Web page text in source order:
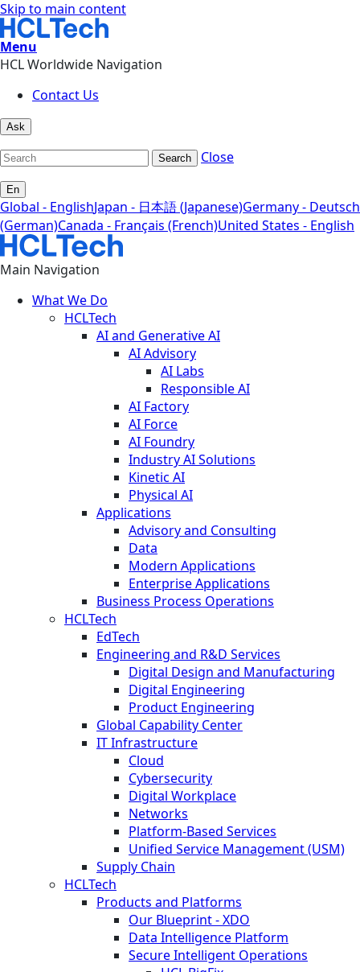
Skip to main content
Menu
HCL Worldwide Navigation
Contact Us
Ask
Search Close
En
Global - EnglishJapan - 日本語 (Japanese)Germany - Deutsch
(German)Canada - Français (French)United States - English
Main Navigation
What We Do
HCLTech
AI and Generative AI
AI Advisory
AI Labs
Responsible AI
AI Factory
AI Force
AI Foundry
Industry AI Solutions
Kinetic AI
Physical AI
Applications
Advisory and Consulting
Data
Modern Applications
Enterprise Applications
Business Process Operations
HCLTech
EdTech
Engineering and R&D Services
Digital Design and Manufacturing
Digital Engineering
Product Engineering
Global Capability Center
IT Infrastructure
Cloud
Cybersecurity
Digital Workplace
Networks
Platform-Based Services
Unified Service Management (USM)
Supply Chain
HCLTech
Products and Platforms
Our Blueprint - XDO
Data Intelligence Platform
Secure Intelligent Operations